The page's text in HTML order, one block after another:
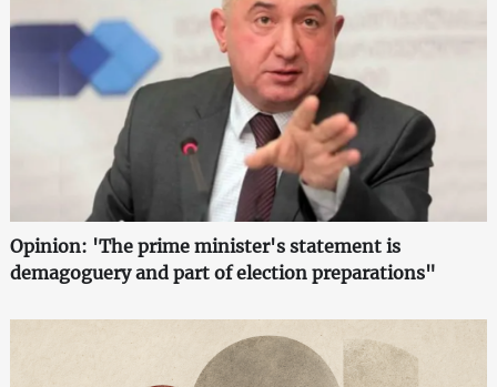
Opinion: 'The prime minister's statement is
demagoguery and part of election preparations"